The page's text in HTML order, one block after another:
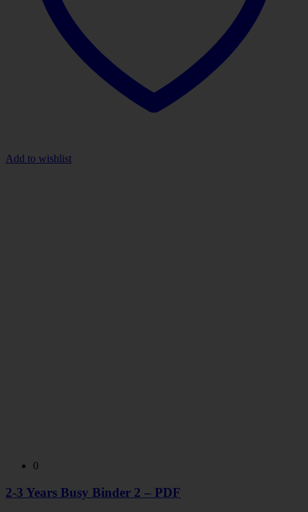
Add to wishlist
0
2-3 Years Busy Binder 2 – PDF